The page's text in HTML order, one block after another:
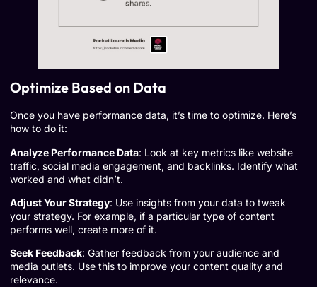
Optimize Based on Data
Once you have performance data, it’s time to optimize. Here’s
how to do it:
Analyze Performance Data: Look at key metrics like website
traffic, social media engagement, and backlinks. Identify what
worked and what didn’t.
Adjust Your Strategy: Use insights from your data to tweak
your strategy. For example, if a particular type of content
performs well, create more of it.
Seek Feedback: Gather feedback from your audience and
media outlets. Use this to improve your content quality and
relevance.